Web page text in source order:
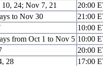
10, 24; Nov 7, 21
20:00
to Nov 30
21:00
10:00
from Oct 1 to Nov 5 10:00
20:00
28
17:00